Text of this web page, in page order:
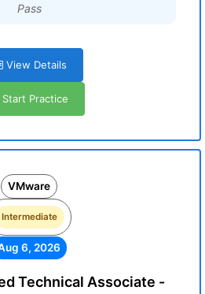
Pass
View Details
Practice
VMware
Intermediate
6, 2026
Technical Associate -